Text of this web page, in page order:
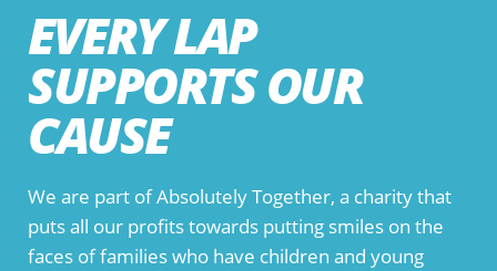
EVERY LAP
SUPPORTS OUR
CAUSE
We are part of Absolutely Together, a charity that
puts all our profits towards putting smiles on the
faces of families who have children and young